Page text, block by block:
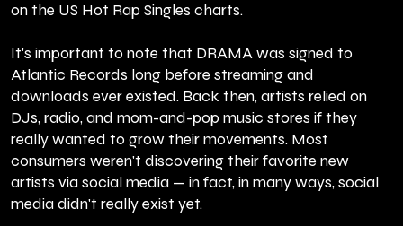
on the US Hot Rap Singles charts.
It's important to note that DRAMA was signed to
Atlantic Records long before streaming and
downloads ever existed. Back then, artists relied on
DJs, radio, and mom-and-pop music stores if they
really wanted to grow their movements. Most
consumers weren't discovering their favorite new
artists via social media — in fact, in many ways, social
media didn't really exist yet.